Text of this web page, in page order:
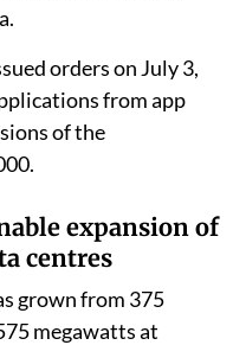
orders on July 3,
from app
of the
expansion of
centres
grown from 375
megawatts at